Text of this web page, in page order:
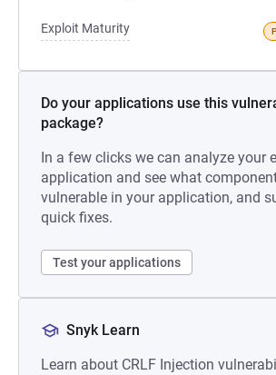
Exploit Maturity
Do your applications use this
package?
In a few clicks we can analyze your
application and see what
vulnerable in your application, and
quick fixes.
Test your applications
Snyk Learn
Learn about CRLF Injection